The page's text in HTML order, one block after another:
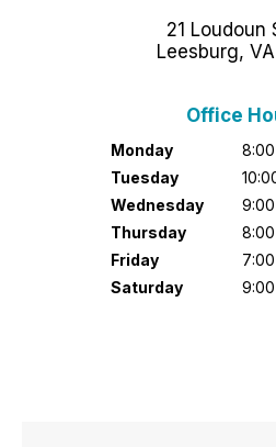
21 Loudoun
Leesburg,
Office
Monday
Tuesday
Wednesday
Thursday
Friday
Saturday